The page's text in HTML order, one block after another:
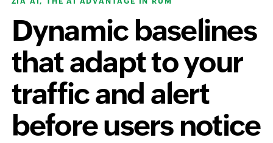
Dynamic baselines
that adapt to your
traffic and alert
before users notice